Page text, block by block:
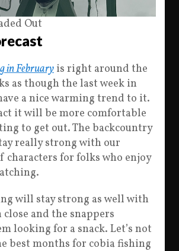
Out
in February is right around the
as though the last week in
a nice warming trend to it.
it will be more comfortable
to get out. The backcountry
really strong with our
characters for folks who enjoy
will stay strong as well with
and the snappers
looking for a snack. Let’s not
best months for cobia fishing